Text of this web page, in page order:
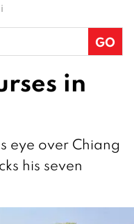
in
eye over Chiang
his seven